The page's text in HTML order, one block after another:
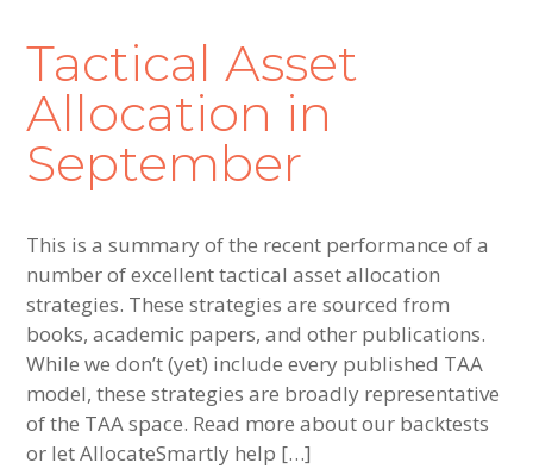
Tactical Asset
Allocation in
September
This is a summary of the recent performance of a
number of excellent tactical asset allocation
strategies. These strategies are sourced from
books, academic papers, and other publications.
While we don’t (yet) include every published TAA
model, these strategies are broadly representative
of the TAA space. Read more about our backtests
or let AllocateSmartly help […]